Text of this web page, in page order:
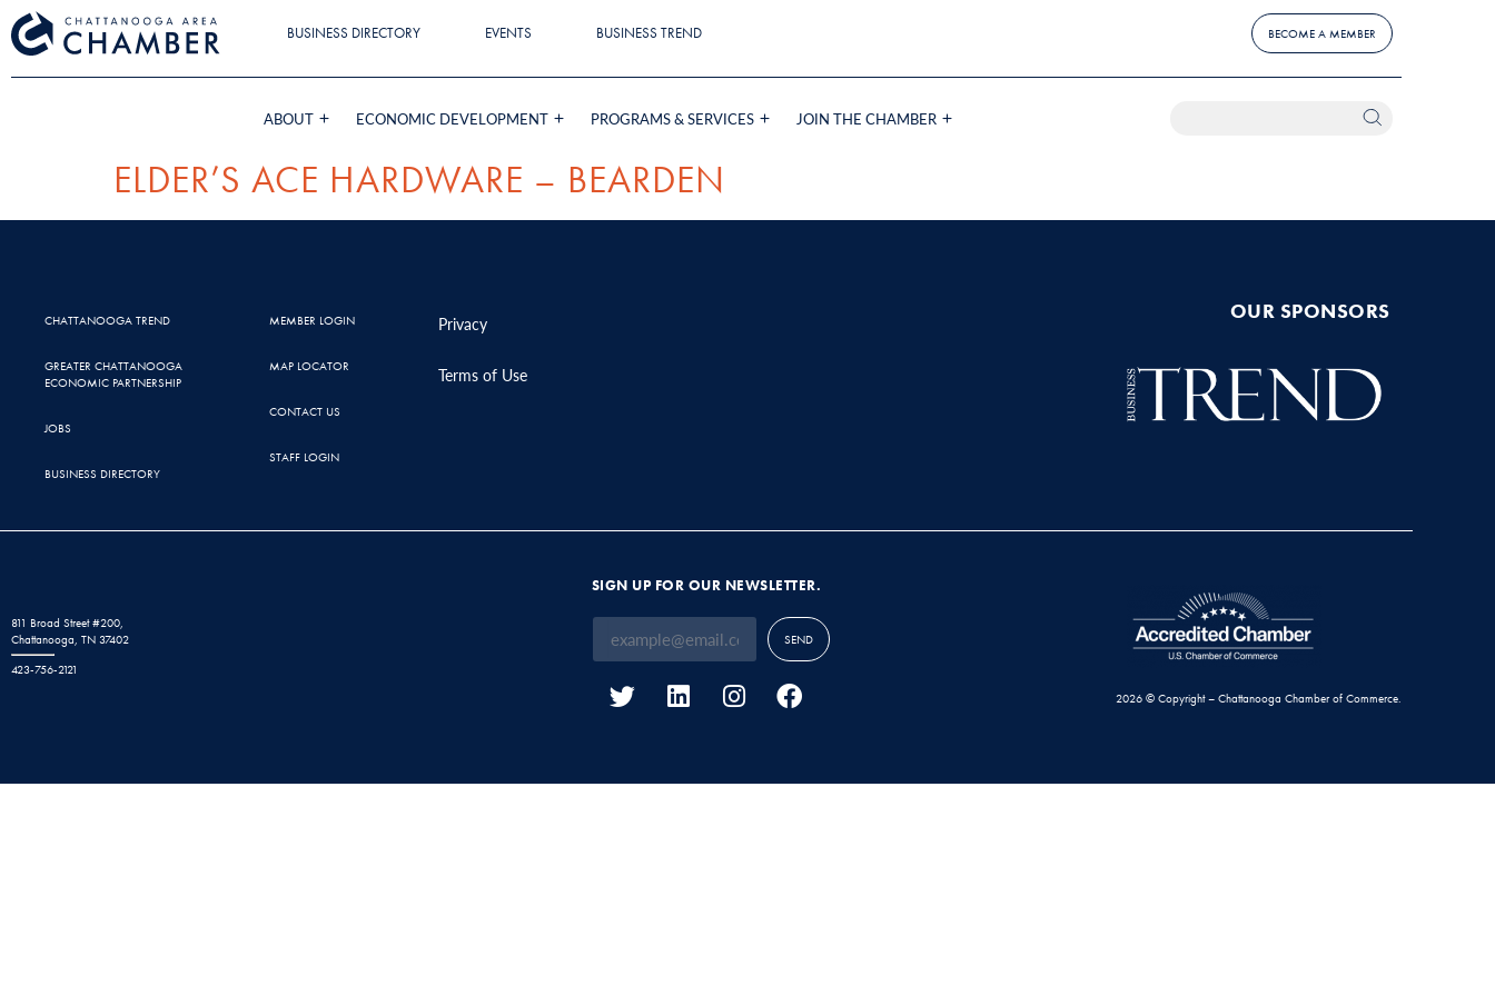
BUSINESS DIRECTORY EVENTS BUSINESS TREND BECOME A MEMBER
ABOUT ECONOMIC DEVELOPMENT PROGRAMS & SERVICES JOIN THE CHAMBER
ELDER’S ACE HARDWARE – BEARDEN
CHATTANOOGA TREND
GREATER CHATTANOOGA
ECONOMIC PARTNERSHIP
JOBS
BUSINESS DIRECTORY
MEMBER LOGIN
MAP LOCATOR
CONTACT US
STAFF LOGIN
Privacy
Terms of Use
OUR SPONSORS
811 Broad Street #200,
Chattanooga, TN 37402
423-756-2121
SIGN UP FOR OUR NEWSLETTER.
SEND
2026 © Copyright – Chattanooga Chamber of Commerce.